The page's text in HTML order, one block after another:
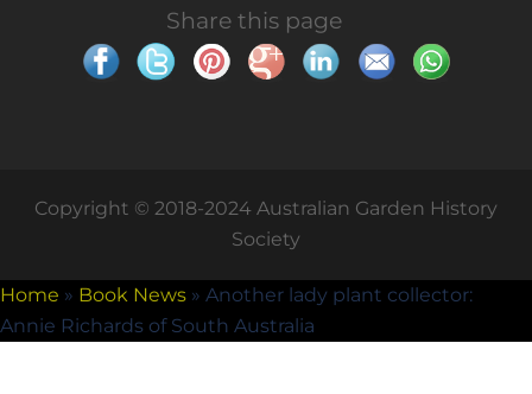
Share this page
Copyright © 2018-2024 Australian Garden History
Society
Home » Book News » Another lady plant collector:
Annie Richards of South Australia